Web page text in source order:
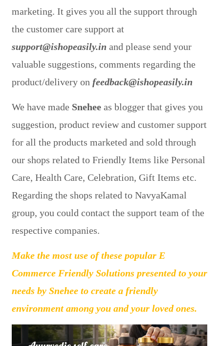
marketing. It gives you all the support through
the customer care support at
support@ishopeasily.in and please send your
valuable suggestions, comments regarding the
product/delivery on feedback@ishopeasily.in
We have made Snehee as blogger that gives you
suggestion, product review and customer support
for all the products marketed and sold through
our shops related to Friendly Items like Personal
Care, Health Care, Celebration, Gift Items etc.
Regarding the shops related to NavyaKamal
group, you could contact the support team of the
respective companies.
Make the most use of these popular E
Commerce Friendly Solutions presented to your
needs by Snehee to create a friendly
environment among you and your loved ones.